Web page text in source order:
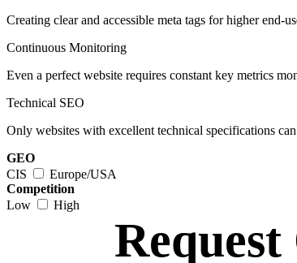
Creating clear and accessible meta tags for higher end-
Continuous Monitoring
Even a perfect website requires constant key metrics
Technical SEO
Only websites with excellent technical specifications
GEO
CIS
Europe/USA
Competition
Low
High
Request